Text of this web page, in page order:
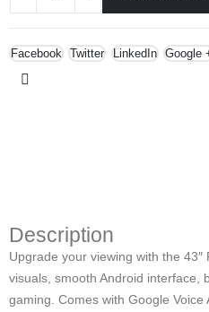
Facebook Twitter LinkedIn Google
Description
Upgrade your viewing with the
visuals, smooth Android interface,
gaming. Comes with Google Voice